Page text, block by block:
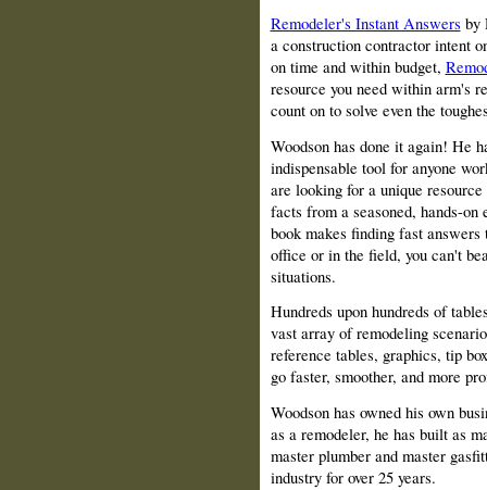
Remodeler's Instant Answers by
a construction contractor intent
on time and within budget,
resource you need within arm's
count on to solve even the
Woodson has done it again! He
indispensable tool for anyone
are looking for a unique
facts from a seasoned, hands-
book makes finding fast
office or in the field, you can't
situations.
Hundreds upon hundreds of
vast array of remodeling
reference tables, graphics, tip
go faster, smoother, and more
Woodson has owned his own
as a remodeler, he has built as
master plumber and master
industry for over 25 years.